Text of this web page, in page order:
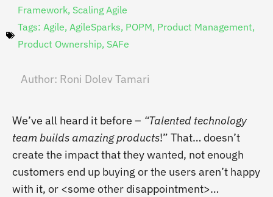
Framework, Scaling Agile
Tags: Agile, AgileSparks, POPM, Product Management,
Product Ownership, SAFe
Author: Roni Dolev Tamari
We’ve all heard it before – “Talented technology
team builds amazing products!” That… doesn’t
create the impact that they wanted, not enough
customers end up buying or the users aren’t happy
with it, or <some other disappointment>…